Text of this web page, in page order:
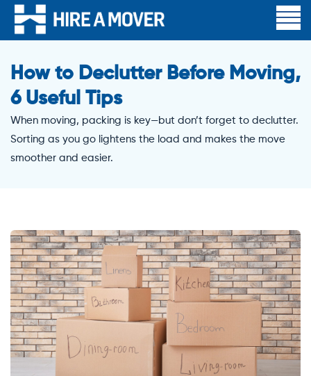
How to Declutter Before Moving,
6 Useful Tips
When moving, packing is key—but don’t forget to declutter.
Sorting as you go lightens the load and makes the move
smoother and easier.